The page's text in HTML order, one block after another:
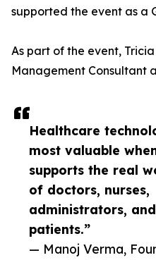
Healthcare
most valuable
supports the real
of doctors, nurses,
administrators, and
patients.”
— Manoj Verma,
supported the event as a
As part of the event,
Management Consultant